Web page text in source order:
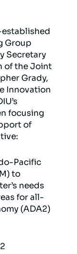
established
Group
Secretary
of the Joint
Grady,
Innovation
focusing
of
Pacific
to
needs
for all-
(ADA2)